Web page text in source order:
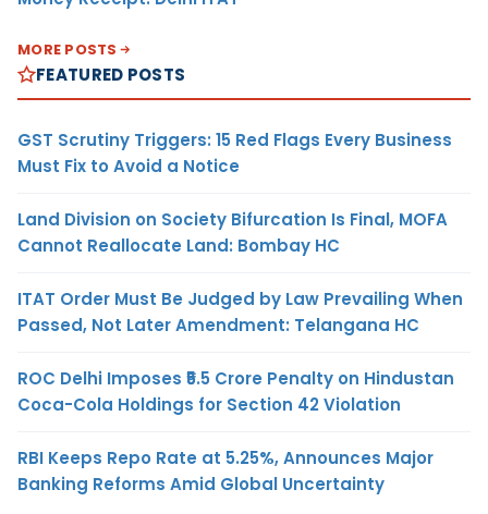
MORE POSTS
FEATURED POSTS
GST Scrutiny Triggers: 15 Red Flags Every Business
Must Fix to Avoid a Notice
Land Division on Society Bifurcation Is Final, MOFA
Cannot Reallocate Land: Bombay HC
ITAT Order Must Be Judged by Law Prevailing When
Passed, Not Later Amendment: Telangana HC
ROC Delhi Imposes ₹5.5 Crore Penalty on Hindustan
Coca-Cola Holdings for Section 42 Violation
RBI Keeps Repo Rate at 5.25%, Announces Major
Banking Reforms Amid Global Uncertainty